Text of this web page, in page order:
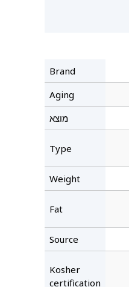
Brand
Aging
מוצא
Type
Weight
Fat
Source
Kosher
certification